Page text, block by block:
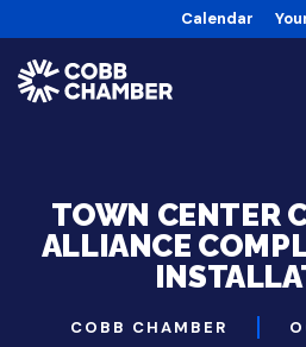
Calendar
TOWN CENTER
ALLIANCE
COBB CHAMBER